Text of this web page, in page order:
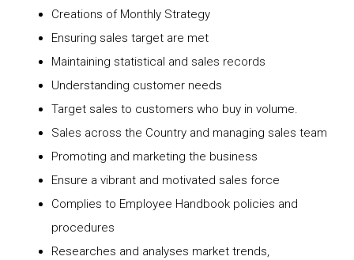
Creations of Monthly Strategy
Ensuring sales target are met
Maintaining statistical and sales records
Understanding customer needs
Target sales to customers who buy in volume.
Sales across the Country and managing sales team
Promoting and marketing the business
Ensure a vibrant and motivated sales force
Complies to Employee Handbook policies and
procedures
Researches and analyses market trends,